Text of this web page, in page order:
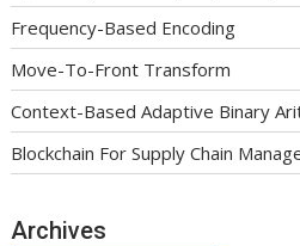
Frequency-Based Encoding
Move-To-Front Transform
Context-Based Adaptive Binary
Blockchain For Supply Chain
Archives